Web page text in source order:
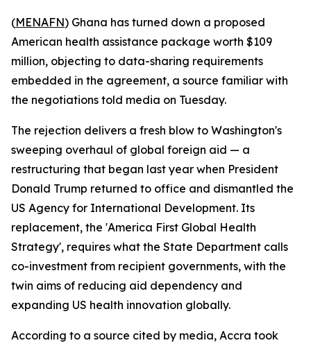
(MENAFN) Ghana has turned down a proposed
American health assistance package worth $109
million, objecting to data-sharing requirements
embedded in the agreement, a source familiar with
the negotiations told media on Tuesday.
The rejection delivers a fresh blow to Washington's
sweeping overhaul of global foreign aid — a
restructuring that began last year when President
Donald Trump returned to office and dismantled the
US Agency for International Development. Its
replacement, the 'America First Global Health
Strategy', requires what the State Department calls
co-investment from recipient governments, with the
twin aims of reducing aid dependency and
expanding US health innovation globally.
According to a source cited by media, Accra took